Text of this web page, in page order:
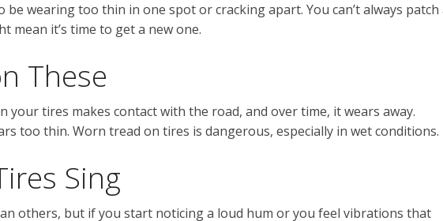
be wearing too thin in one spot or cracking apart. You can’t always patch
mean it’s time to get a new one.
These
your tires makes contact with the road, and over time, it wears away.
too thin. Worn tread on tires is dangerous, especially in wet conditions.
Sing
others, but if you start noticing a loud hum or you feel vibrations that